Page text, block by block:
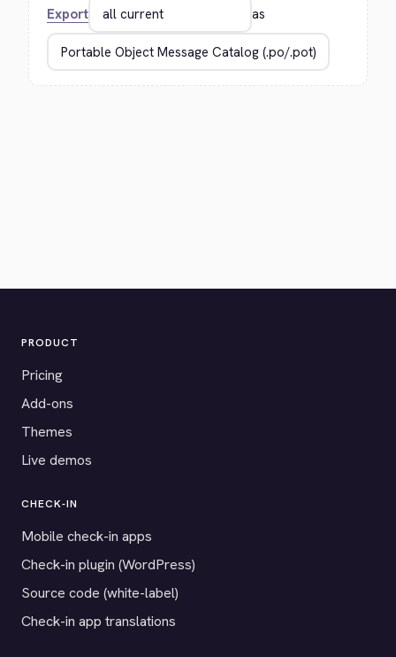
Export as
PRODUCT
Pricing
Add-ons
Themes
Live demos
CHECK-IN
Mobile check-in apps
Check-in plugin (WordPress)
Source code (white-label)
Check-in app translations